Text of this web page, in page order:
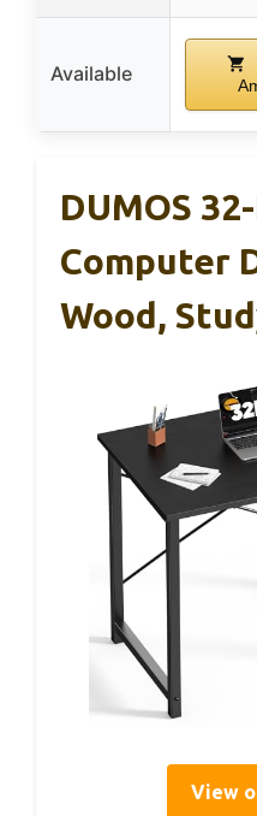
Available
DUMOS
Computer
Wood,
View